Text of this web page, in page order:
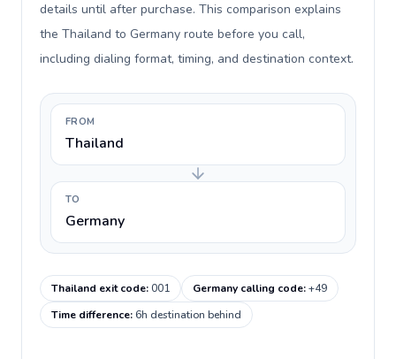
details until after purchase. This comparison explains
the Thailand to Germany route before you call,
including dialing format, timing, and destination context.
FROM
Thailand
TO
Germany
Thailand exit code:001 Germany calling code:+49
Time difference:6h destination behind